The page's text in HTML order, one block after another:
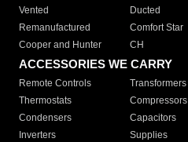
Vented
Ducted
Remanufactured
Comfort Star
Cooper and Hunter
CH
ACCESSORIES WE CARRY
Remote Controls Transformers
Thermostats
Compressors
Condensers
Capacitors
Inverters
Supplies